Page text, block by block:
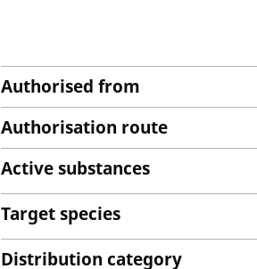
Authorised from
Authorisation route
Active substances
Target species
Distribution category